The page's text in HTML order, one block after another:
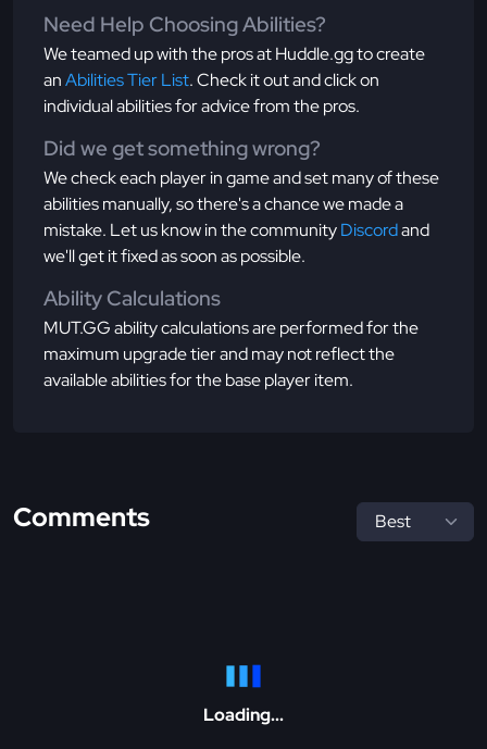
Need Help Choosing Abilities?
We teamed up with the pros at Huddle.gg to create
anAbilities Tier List. Check it out and click on
individual abilities for advice from the pros.
Did we get something wrong?
We check each player in game and set many of these
abilities manually, so there's a chance we made a
mistake. Let us know in the communityDiscordand
we'll get it fixed as soon as possible.
Ability Calculations
MUT.GG ability calculations are performed for the
maximum upgrade tier and may not reflect the
available abilities for the base player item.
Comments
Loading...